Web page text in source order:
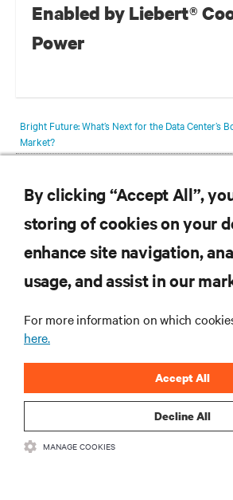
Enabled by Liebert®
Power
fjord, implementing the best in energy efficient
was necessary for continued sustainability
Bright Future: What’s Next for the Data Center’s
Market?
Enable New Revenue Generation with Your Grid
Battery Energy Storage System
RESOURCES
CORPORATE
CONNECT WITH US
By clicking “Accept All”,
storing of cookies on your
enhance site navigation,
usage, and assist in our
For more information on which
here.
Decline All
Accept All
MANAGE COOKIES